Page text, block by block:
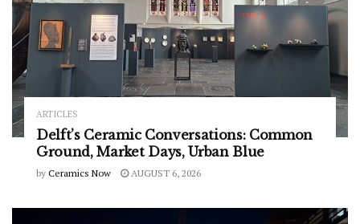
ARTICLES
Delft’s Ceramic Conversations: Common
Ground, Market Days, Urban Blue
by Ceramics Now AUGUST 6, 2026